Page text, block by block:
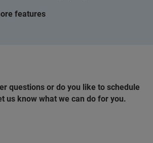
features
questions or do you like to schedule
us know what we can do for you.